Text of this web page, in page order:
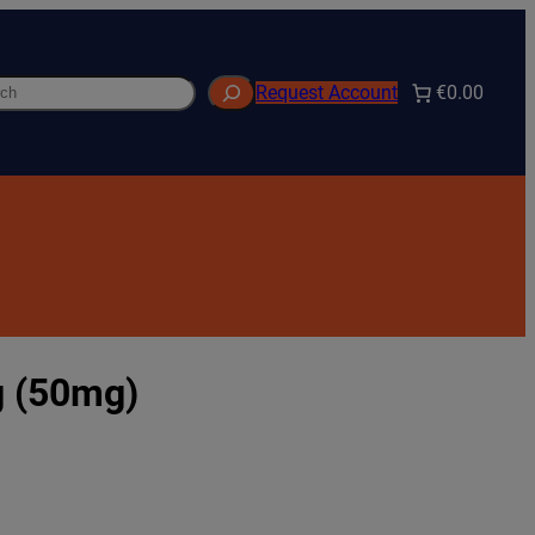
Request Account €0.00
(50mg)